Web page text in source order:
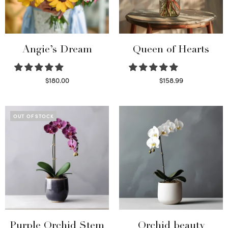
Angie’s Dream
$180.00
Queen of Hearts
$158.99
OUT OF STOCK